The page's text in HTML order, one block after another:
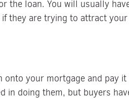
the loan. You will usually
they are trying to attract
your mortgage and pay
in doing them, but buyers